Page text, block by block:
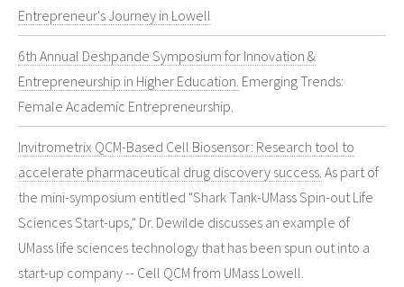
Entrepreneur's Journey in Lowell
6th Annual Deshpande Symposium for Innovation &
Entrepreneurship in Higher Education. Emerging Trends:
Female Academic Entrepreneurship.
Invitrometrix QCM-Based Cell Biosensor: Research tool to
accelerate pharmaceutical drug discovery success. As part of
the mini-symposium entitled "Shark Tank-UMass Spin-out Life
Sciences Start-ups," Dr. Dewilde discusses an example of
UMass life sciences technology that has been spun out into a
start-up company -- Cell QCM from UMass Lowell.